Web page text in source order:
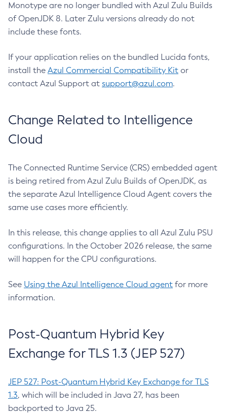
Monotype are no longer bundled with Azul Zulu Builds
of OpenJDK 8. Later Zulu versions already do not
include these fonts.
If your application relies on the bundled Lucida fonts,
install the Azul Commercial Compatibility Kit or
contact Azul Support at support@azul.com.
Change Related to Intelligence
Cloud
The Connected Runtime Service (CRS) embedded agent
is being retired from Azul Zulu Builds of OpenJDK, as
the separate Azul Intelligence Cloud Agent covers the
same use cases more efficiently.
In this release, this change applies to all Azul Zulu PSU
configurations. In the October 2026 release, the same
will happen for the CPU configurations.
See Using the Azul Intelligence Cloud agent for more
information.
Post-Quantum Hybrid Key
Exchange for TLS 1.3 (JEP 527)
JEP 527: Post-Quantum Hybrid Key Exchange for TLS
1.3, which will be included in Java 27, has been
backported to Java 25.